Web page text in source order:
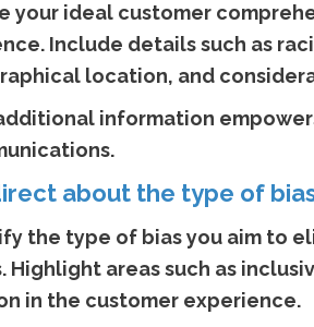
your ideal customer
Include details such as
location, and
information
about the type of
the type of bias you aim to
Highlight areas such as
in the customer experience.